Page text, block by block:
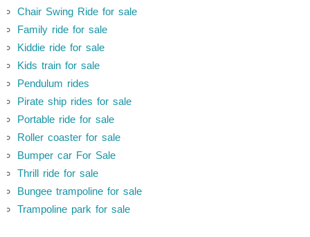
Chair Swing Ride for sale
Family ride for sale
Kiddie ride for sale
Kids train for sale
Pendulum rides
Pirate ship rides for sale
Portable ride for sale
Roller coaster for sale
Bumper car For Sale
Thrill ride for sale
Bungee trampoline for sale
Trampoline park for sale